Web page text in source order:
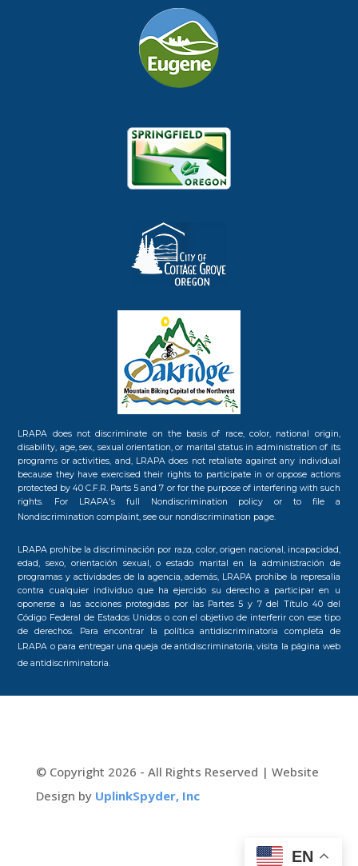
LRAPA does not discriminate on the basis of race, color, national origin,
disability, age, sex, sexual orientation, or marital status in administration of its
programs or activities, and, LRAPA does not retaliate against any individual
because they have exercised their rights to participate in or oppose actions
protected by 40 C.F.R. Parts 5 and 7 or for the purpose of interfering with such
rights. For LRAPA's full Nondiscrimination policy or to file a
Nondiscrimination complaint, see our nondiscrimination page.
LRAPA prohíbe la discriminación por raza, color, origen nacional, incapacidad,
edad, sexo, orientación sexual, o estado marital en la administración de
programas y actividades de la agencia, además, LRAPA prohíbe la represalia
contra cualquier individuo que ha ejercido su derecho a participar en u
oponerse a las acciones protegidas por las Partes 5 y 7 del Título 40 del
Código Federal de Estados Unidos o con el objetivo de interferir con ese tipo
de derechos. Para encontrar la política antidiscriminatoria completa de
LRAPA o para entregar una queja de antidiscriminatoria, visita la página web
de antidiscriminatoria.
© Copyright 2026 - All Rights Reserved | Website
Design by UplinkSpyder, Inc
EN